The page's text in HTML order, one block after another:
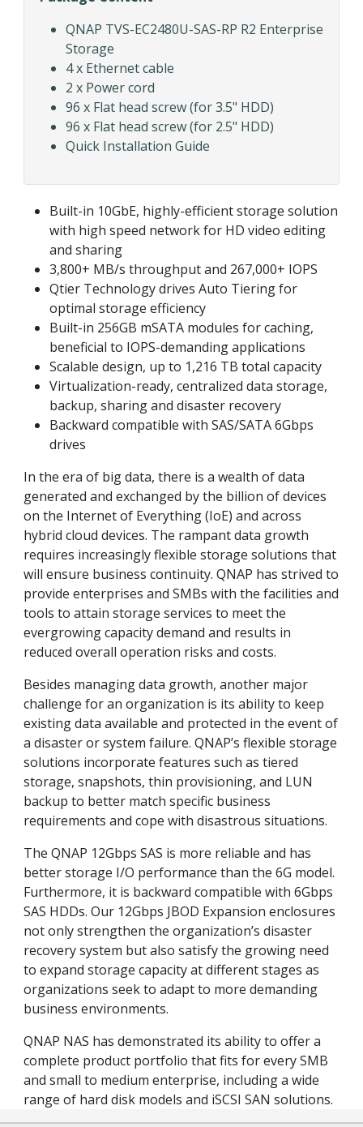
QNAP TVS-EC2480U-SAS-RP R2 Enterprise
Storage
4 x Ethernet cable
2 x Power cord
96 x Flat head screw (for 3.5" HDD)
96 x Flat head screw (for 2.5" HDD)
Quick Installation Guide
Built-in 10GbE, highly-efficient storage solution
with high speed network for HD video editing
and sharing
3,800+ MB/s throughput and 267,000+ IOPS
Qtier Technology drives Auto Tiering for
optimal storage efficiency
Built-in 256GB mSATA modules for caching,
beneficial to IOPS-demanding applications
Scalable design, up to 1,216 TB total capacity
Virtualization-ready, centralized data storage,
backup, sharing and disaster recovery
Backward compatible with SAS/SATA 6Gbps
drives
In the era of big data, there is a wealth of data
generated and exchanged by the billion of devices
on the Internet of Everything (IoE) and across
hybrid cloud devices. The rampant data growth
requires increasingly flexible storage solutions that
will ensure business continuity. QNAP has strived to
provide enterprises and SMBs with the facilities and
tools to attain storage services to meet the
evergrowing capacity demand and results in
reduced overall operation risks and costs.
Besides managing data growth, another major
challenge for an organization is its ability to keep
existing data available and protected in the event of
a disaster or system failure. QNAP’s flexible storage
solutions incorporate features such as tiered
storage, snapshots, thin provisioning, and LUN
backup to better match specific business
requirements and cope with disastrous situations.
The QNAP 12Gbps SAS is more reliable and has
better storage I/O performance than the 6G model.
Furthermore, it is backward compatible with 6Gbps
SAS HDDs. Our 12Gbps JBOD Expansion enclosures
not only strengthen the organization’s disaster
recovery system but also satisfy the growing need
to expand storage capacity at different stages as
organizations seek to adapt to more demanding
business environments.
QNAP NAS has demonstrated its ability to offer a
complete product portfolio that fits for every SMB
and small to medium enterprise, including a wide
range of hard disk models and iSCSI SAN solutions.